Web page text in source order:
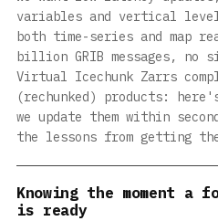
variables and vertical
both time-series and map
billion GRIB messages,
Virtual Icechunk Zarrs
(rechunked) products:
we update them within
the lessons from getting
Knowing the moment a
is ready